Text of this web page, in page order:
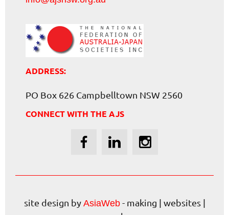
ADDRESS:
PO Box 626 Campbelltown NSW 2560
CONNECT WITH THE AJS
site design by AsiaWeb- making | websites |